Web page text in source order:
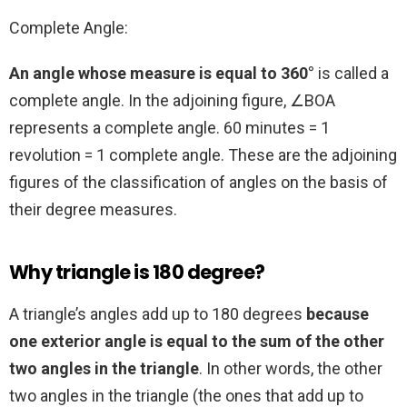
Complete Angle:
An angle whose measure is equal to 360° is called a
complete angle. In the adjoining figure, ∠BOA
represents a complete angle. 60 minutes = 1
revolution = 1 complete angle. These are the adjoining
figures of the classification of angles on the basis of
their degree measures.
Why triangle is 180 degree?
A triangle’s angles add up to 180 degrees because
one exterior angle is equal to the sum of the other
two angles in the triangle. In other words, the other
two angles in the triangle (the ones that add up to